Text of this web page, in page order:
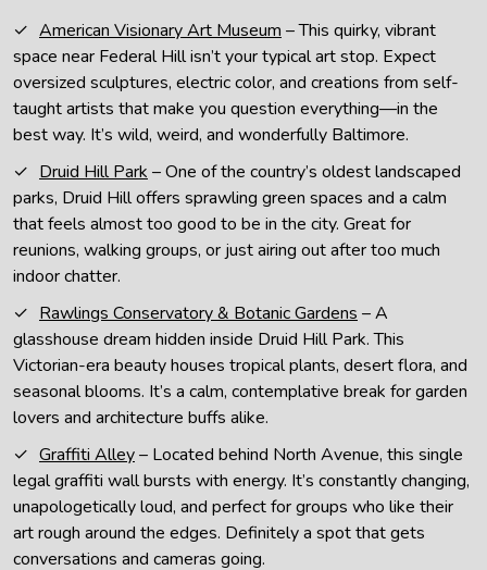
American Visionary Art Museum – This quirky, vibrant
space near Federal Hill isn’t your typical art stop. Expect
oversized sculptures, electric color, and creations from self-
taught artists that make you question everything—in the
best way. It’s wild, weird, and wonderfully Baltimore.
Druid Hill Park – One of the country’s oldest landscaped
parks, Druid Hill offers sprawling green spaces and a calm
that feels almost too good to be in the city. Great for
reunions, walking groups, or just airing out after too much
indoor chatter.
Rawlings Conservatory & Botanic Gardens – A
glasshouse dream hidden inside Druid Hill Park. This
Victorian-era beauty houses tropical plants, desert flora, and
seasonal blooms. It’s a calm, contemplative break for garden
lovers and architecture buffs alike.
Graffiti Alley– Located behind North Avenue, this single
legal graffiti wall bursts with energy. It’s constantly changing,
unapologetically loud, and perfect for groups who like their
art rough around the edges. Definitely a spot that gets
conversations and cameras going.